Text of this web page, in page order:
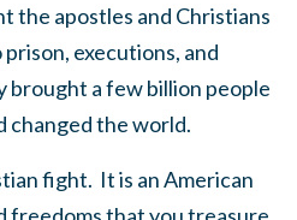
the apostles and Christians
executions, and
brought a few billion people
changed the world.
fight. It is an American